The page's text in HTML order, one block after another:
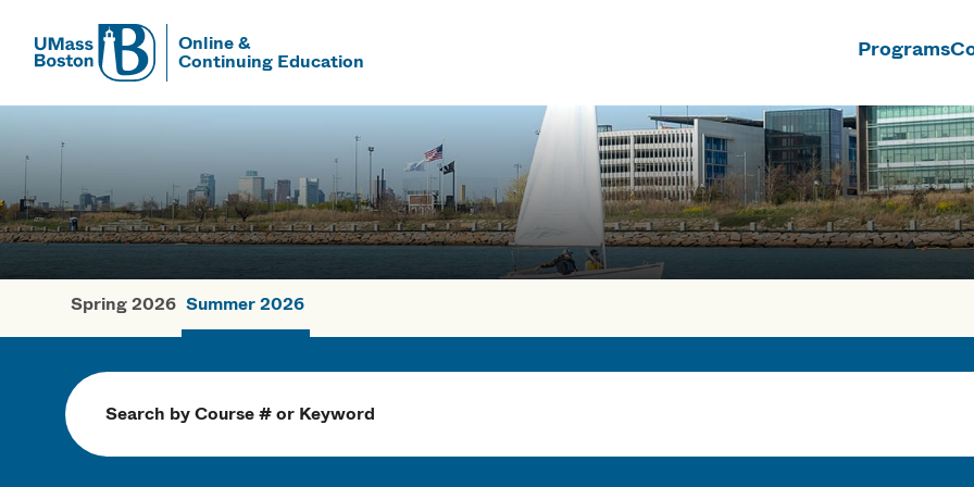
UMass
Online &
Continuing Education Programs
UMass Boston
Summer Courses
Spring 2026 Summer 2026
Search